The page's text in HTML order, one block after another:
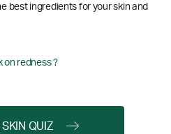
best ingredients for your skin and
on redness ?
QUIZ